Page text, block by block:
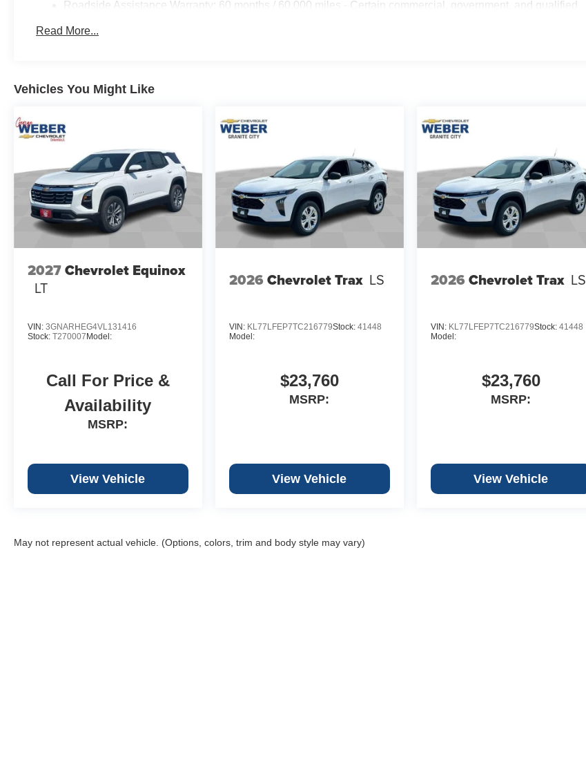
Roadside Assistance Warranty: 60 months / 60,000 miles - Certain commercial, government, and qualified
Read More...
Vehicles You Might Like
2027Chevrolet Equinox
LT
VIN: 3GNARHEG4VL131416
Stock: T270007Model:
Call For Price &
Availability
MSRP:
View Vehicle
2026 Chevrolet Trax LS
VIN: KL77LFEP7TC216779Stock: 41448
Model:
$23,760
MSRP:
View Vehicle
2026 Chevrolet Trax LS
VIN: KL77LFEP7TC216779Stock: 41448
Model:
$23,760
MSRP:
View Vehicle
May not represent actual vehicle. (Options, colors, trim and body style may vary)